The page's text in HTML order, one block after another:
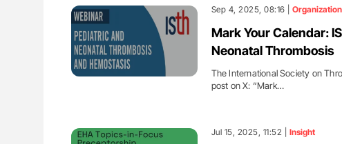
Sep 4, 2025, 08:16 |
Mark Your Calendar:
Neonatal Thrombosis
The International Society on
post on X: “Mark…
Jul 15, 2025, 11:52 | Insight
Guide to
Disease
Aline Mirrione-Savin: How Do Different
Countries Prevent ABO-Incompatible
Blood Cell Transfusions?